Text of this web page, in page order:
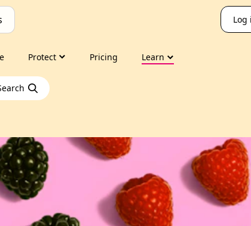
Log
Protect Pricing Learn